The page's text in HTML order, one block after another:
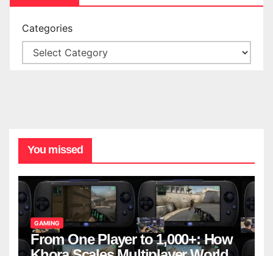
Categories
You missed
GAMING
From One Player to 1,000+: How